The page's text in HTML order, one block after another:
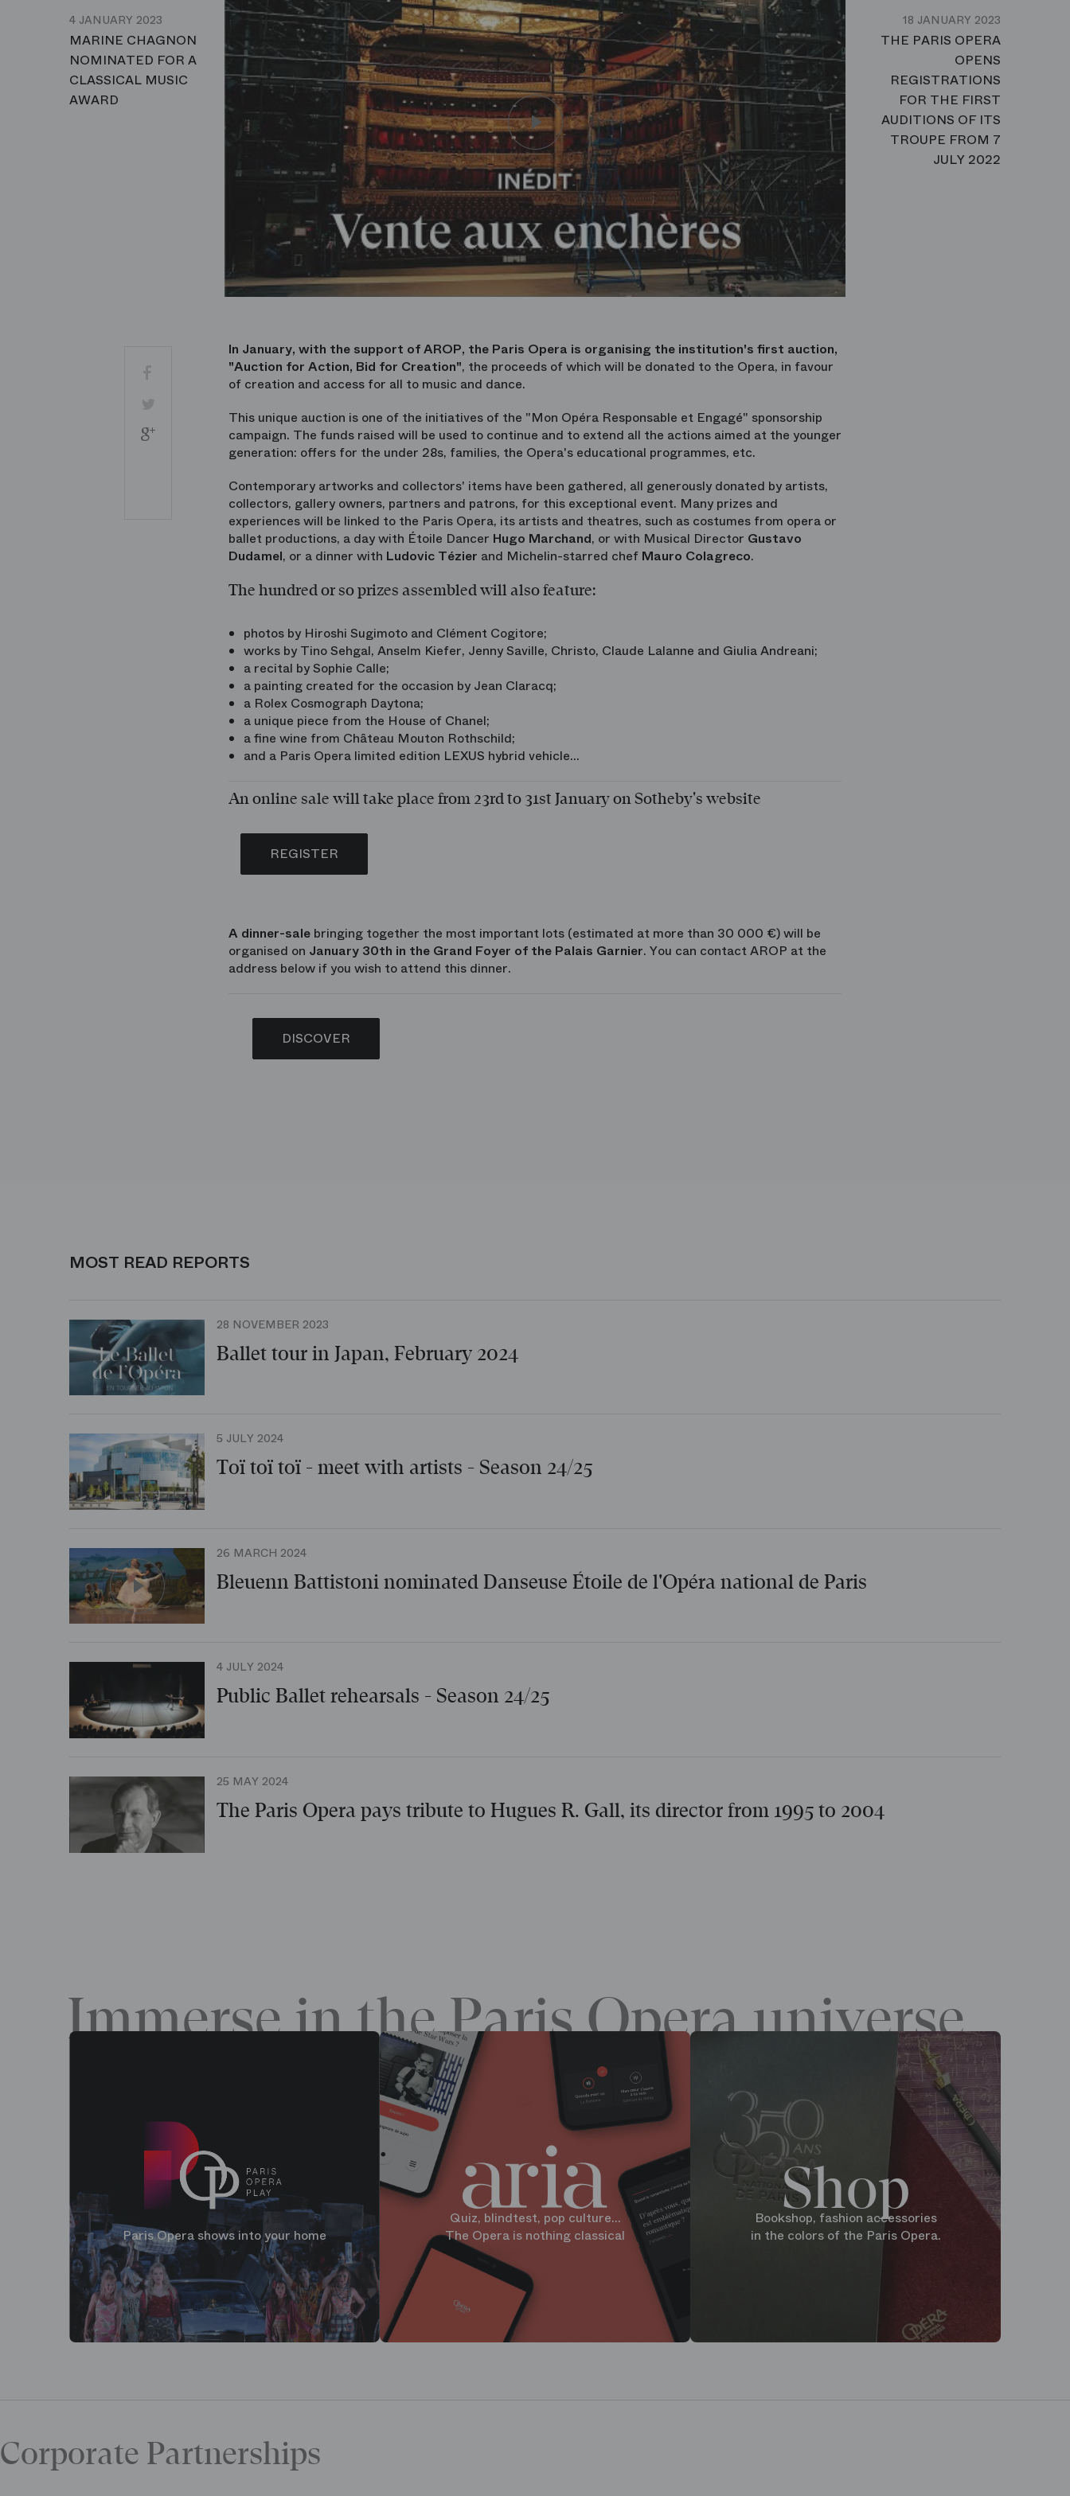
4 JANUARY 2023
MARINE CHAGNON
NOMINATED FOR A
CLASSICAL MUSIC
AWARD
18 JANUARY 2023
THE PARIS OPERA
OPENS
REGISTRATIONS
FOR THE FIRST
AUDITIONS OF ITS
TROUPE FROM 7
JULY 2022
Facebook
Twitter
Google
+
In January, with the support of AROP, the Paris Opera is organising the institution's first auction,
"Auction for Action, Bid for Creation", the proceeds of which will be donated to the Opera, in favour
of creation and access for all to music and dance.
This unique auction is one of the initiatives of the "Mon Opéra Responsable et Engagé" sponsorship
campaign. The funds raised will be used to continue and to extend all the actions aimed at the younger
generation: offers for the under 28s, families, the Opera's educational programmes, etc.
Contemporary artworks and collectors' items have been gathered, all generously donated by artists,
collectors, gallery owners, partners and patrons, for this exceptional event. Many prizes and
experiences will be linked to the Paris Opera, its artists and theatres, such as costumes from opera or
ballet productions, a day with Étoile Dancer Hugo Marchand, or with Musical Director Gustavo
Dudamel, or a dinner with Ludovic Tézier and Michelin-starred chef Mauro Colagreco.
The hundred or so prizes assembled will also feature:
photos by Hiroshi Sugimoto and Clément Cogitore;
works by Tino Sehgal, Anselm Kiefer, Jenny Saville, Christo, Claude Lalanne and Giulia Andreani;
a recital by Sophie Calle;
a painting created for the occasion by Jean Claracq;
a Rolex Cosmograph Daytona;
a unique piece from the House of Chanel;
a fine wine from Château Mouton Rothschild;
and a Paris Opera limited edition LEXUS hybrid vehicle...
An online sale will take place from 23rd to 31st January on Sotheby's website
REGISTER
A dinner-sale bringing together the most important lots (estimated at more than 30 000 €) will be
organised on January 30th in the Grand Foyer of the Palais Garnier. You can contact AROP at the
address below if you wish to attend this dinner.
DISCOVER
MOST READ REPORTS
28 NOVEMBER 2023
Ballet tour in Japan, February 2024
5 JULY 2024
Toï toï toï - meet with artists - Season 24/25
26 MARCH 2024
Bleuenn Battistoni nominated Danseuse Étoile de l'Opéra national de Paris
4 JULY 2024
Public Ballet rehearsals - Season 24/25
25 MAY 2024
The Paris Opera pays tribute to Hugues R. Gall, its director from 1995 to 2004
Immerse in the Paris Opera universe
Paris Opera shows into your home
Quiz, blindtest, pop culture...
The Opera is nothing classical
Shop
Bookshop, fashion accessories
in the colors of the Paris Opera.
Corporate Partnerships